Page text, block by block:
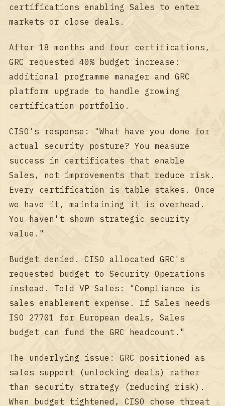
certifications enabling Sales to enter
markets or close deals.
After 18 months and four certifications,
GRC requested 40% budget increase:
additional programme manager and GRC
platform upgrade to handle growing
certification portfolio.
CISO's response: "What have you done for
actual security posture? You measure
success in certificates that enable
Sales, not improvements that reduce risk.
Every certification is table stakes. Once
we have it, maintaining it is overhead.
You haven't shown strategic security
value."
Budget denied. CISO allocated GRC's
requested budget to Security Operations
instead. Told VP Sales: "Compliance is
sales enablement expense. If Sales needs
ISO 27701 for European deals, Sales
budget can fund the GRC headcount."
The underlying issue: GRC positioned as
sales support (unlocking deals) rather
than security strategy (reducing risk).
When budget tightened, CISO chose threat